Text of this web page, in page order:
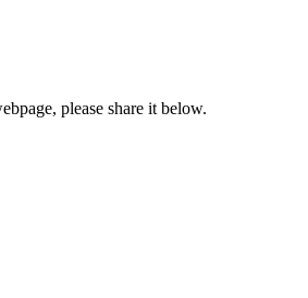
please share it below.